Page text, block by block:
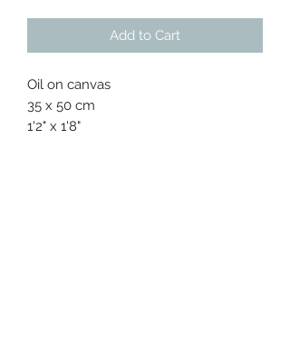
Add to Cart
Oil on canvas
35 x 50 cm
1'2" x 1'8"